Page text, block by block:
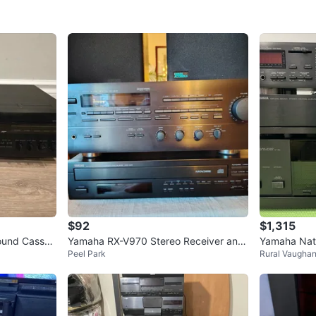
WHERE
Check
SELLER
Casset
$92
Yamaha RX-V970 Stereo Receiver and
CDC-645 CD Player
Peel Park
$1,315
Yamaha
Rural Vaughan